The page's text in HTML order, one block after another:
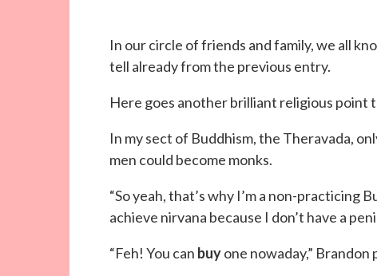
In our circle of friends and family, we all
tell already from the previous entry.
Here goes another brilliant religious point
In my sect of Buddhism, the Theravada,
men could become monks.
“So yeah, that’s why I’m a non-practicing
achieve nirvana because I don’t have a
“Feh! You can buyone nowaday,” Brandon